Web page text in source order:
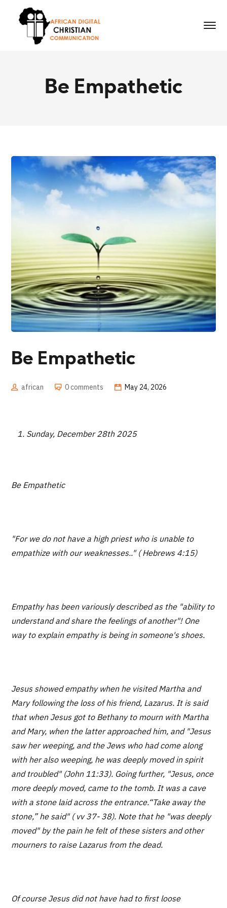
Be Empathetic
Be Empathetic
african 0 comments May 24, 2026
Sunday, December 28th 2025
Be Empathetic
"For we do not have a high priest who is unable to
empathize with our weaknesses.." ( Hebrews 4:15)
Empathy has been variously described as the "ability to
understand and share the feelings of another"! One
way to explain empathy is being in someone's shoes.
Jesus showed empathy when he visited Martha and
Mary following the loss of his friend, Lazarus. It is said
that when Jesus got to Bethany to mourn with Martha
and Mary, when the latter approached him, and "Jesus
saw her weeping, and the Jews who had come along
with her also weeping, he was deeply moved in spirit
and troubled" (John 11:33). Going further, "Jesus, once
more deeply moved, came to the tomb. It was a cave
with a stone laid across the entrance.“Take away the
stone,” he said" ( vv 37- 38). Note that he "was deeply
moved" by the pain he felt of these sisters and other
mourners to raise Lazarus from the dead.
Of course Jesus did not have had to first loose